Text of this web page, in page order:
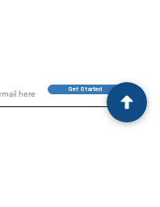
Get Started